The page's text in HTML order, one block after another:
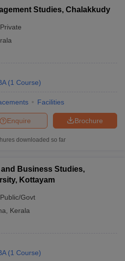
Studies, Chalakkudy
Private
(1 Course)
Facilities
Brochure
Enquire
downloaded so far
Business Studies,
Kottayam
Public/Govt
Kerala
(1 Course)